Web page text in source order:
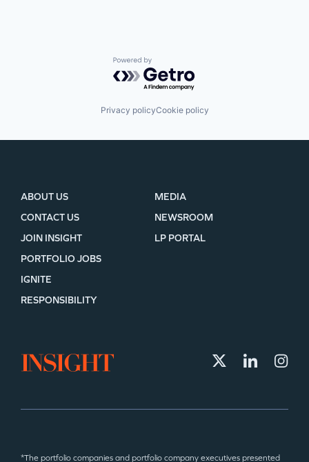
Powered by Getro.com
Privacy policyCookie policy
ABOUT US
CONTACT US
JOIN INSIGHT
MEDIA
NEWSROOM
LP PORTAL
PORTFOLIO JOBS
IGNITE
RESPONSIBILITY
*The portfolio companies and portfolio company executives presented